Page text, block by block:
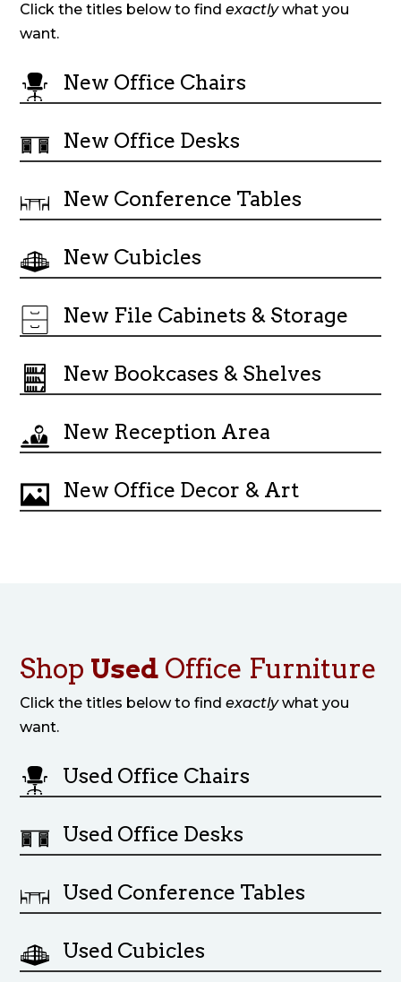
Click the titles below to findexactlywhat you
want.
New Office Chairs
New Office Desks
New Conference Tables
New Cubicles
New File Cabinets & Storage
New Bookcases & Shelves
New Reception Area
New Office Decor & Art
Shop Used Office Furniture
Click the titles below to findexactlywhat you
want.
Used Office Chairs
Used Office Desks
Used Conference Tables
Used Cubicles